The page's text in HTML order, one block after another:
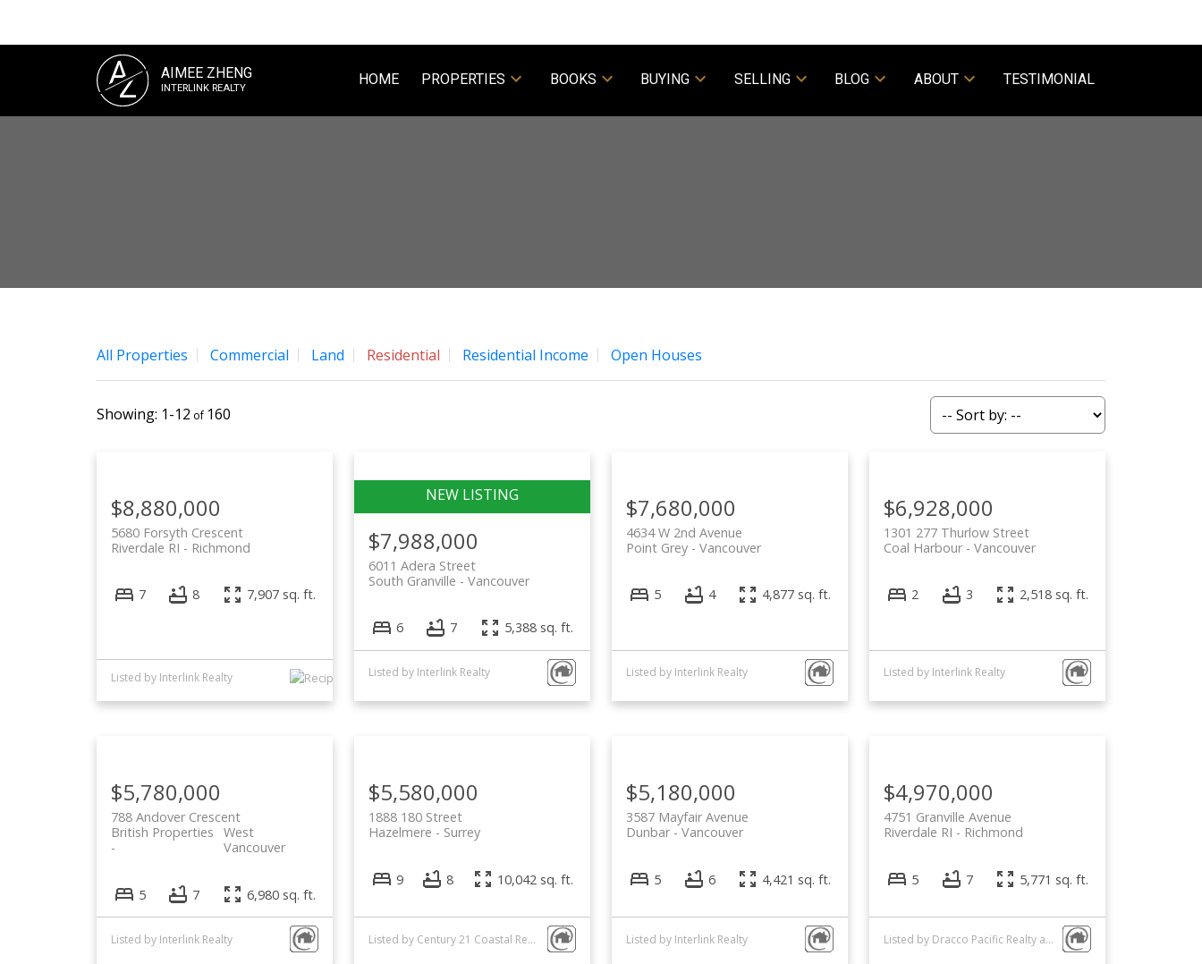
AZ AIMEE ZHENG
INTERLINK REALTY HOME PROPERTIES BOOKS BUYING SELLING BLOG ABOUT TESTIMONIAL
SOLD
All Properties Commercial Land Residential Residential Income Open Houses
1-12 160
$8,880,000
5680 Forsyth Crescent
Richmond
Riverdale RI
7 8 7,907 sq. ft.
Listed by Interlink Realty
$7,988,000
6011 Adera Street
Vancouver
South Granville
6 7 5,388 sq. ft.
Listed by Interlink Realty
$7,680,000
4634 W 2nd Avenue
Vancouver
Point Grey
5 4 4,877 sq. ft.
Listed by Interlink Realty
$6,928,000
1301 277 Thurlow Street
Vancouver
Coal Harbour
2 3 2,518 sq. ft.
Listed by Interlink Realty
$5,780,000
788 Andover Crescent
West
Vancouver
British Properties
5 7 6,980 sq. ft.
Listed by Interlink Realty
$5,580,000
1888 180 Street
Surrey
Hazelmere
9 8 10,042 sq. ft.
Listed by Century 21 Coastal Realty Ltd. and Interlink Realty
$5,180,000
3587 Mayfair Avenue
Vancouver
Dunbar
5 6 4,421 sq. ft.
Listed by Interlink Realty
$4,970,000
4751 Granville Avenue
Richmond
Riverdale RI
5 7 5,771 sq. ft.
Listed by Dracco Pacific Realty and Interlink Realty